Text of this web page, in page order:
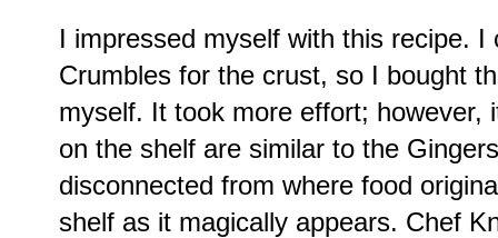
I impressed myself with this recipe. I
Crumbles for the crust, so I bought
myself. It took more effort; however,
on the shelf are similar to the
disconnected from where food
shelf as it magically appears. Chef